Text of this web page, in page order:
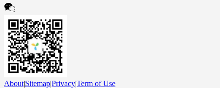
About|Sitemap|Privacy|Term of Use